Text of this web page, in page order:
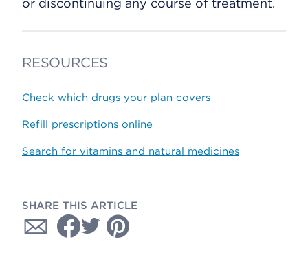
or discontinuing any course of treatment.
RESOURCES
Check which drugs your plan covers
Refill prescriptions online
Search for vitamins and natural medicines
SHARE THIS ARTICLE